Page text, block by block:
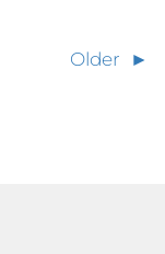
Older